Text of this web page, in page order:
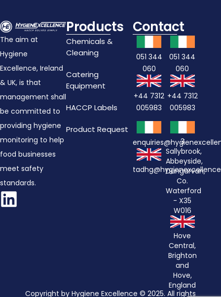
The aim at
Hygiene
Excellence, Ireland
& UK, is that
management shall
be committed to
providing hygiene
monitoring to help
food businesses
meet safety
standards.
Products
Chemicals &
Cleaning
Catering
Equipment
HACCP Labels
Product Request
Contact
051 344
060
+44 7312
005983
051 344
060
+44 7312
005983
3
Sallybrook,
Abbeyside,
Dungarvan,
Co.
Waterford
- X35
W016
Hove
Central,
Brighton
and
Hove,
England
Copyright by Hygiene Excellence © 2025. All rights